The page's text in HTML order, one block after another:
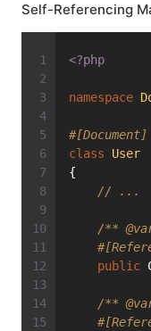
Self-Referencing
<?php
namespace
#[Document]
class
User
{
// ...
/**
public
/**